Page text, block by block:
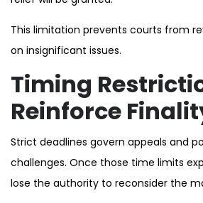
This limitation prevents courts from
on insignificant issues.
Timing
Reinforce
Strict deadlines govern appeals and
challenges. Once those time limits
lose the authority to reconsider the